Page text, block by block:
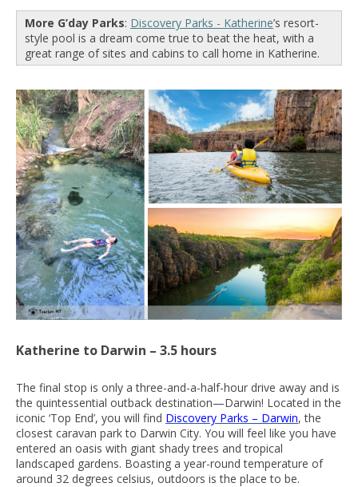
More G’day Parks: Discovery Parks - Katherine’s resort-
style pool is a dream come true to beat the heat, with a
great range of sites and cabins to call home in Katherine.
Katherine to Darwin – 3.5 hours
The final stop is only a three-and-a-half-hour drive away and is
the quintessential outback destination—Darwin! Located in the
iconic ‘Top End’, you will find Discovery Parks – Darwin, the
closest caravan park to Darwin City. You will feel like you have
entered an oasis with giant shady trees and tropical
landscaped gardens. Boasting a year-round temperature of
around 32 degrees celsius, outdoors is the place to be.